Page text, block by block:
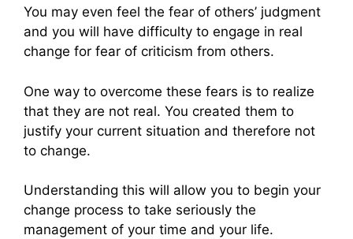
You may even feel the fear of others’ judgment
and you will have difficulty to engage in real
change for fear of criticism from others.
One way to overcome these fears is to realize
that they are not real. You created them to
justify your current situation and therefore not
to change.
Understanding this will allow you to begin your
change process to take seriously the
management of your time and your life.